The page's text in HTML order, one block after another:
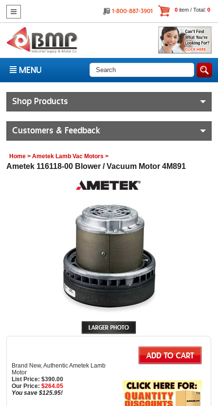
0item / Total: 0
MENU
Shop Products
Customers & Feedback
Home >Ametek Lamb Vac Motors >
Ametek 116118-00 Blower / Vacuum Motor 4M891
Brand New, Authentic Ametek Lamb
Motor
List Price: $390.00
Our Price: $264.05
You save $125.95!